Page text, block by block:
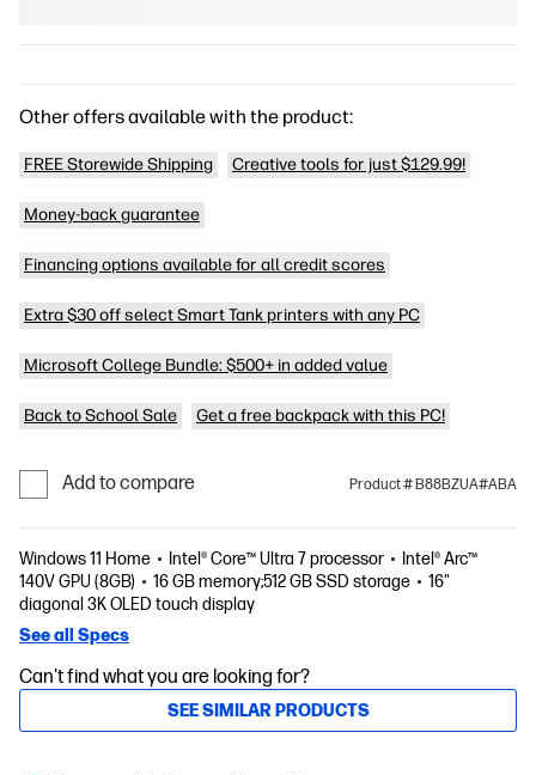
Other offers available with the product:
FREE Storewide Shipping Creative tools for just $129.99!
Money-back guarantee
Financing options available for all credit scores
Extra $30 off select Smart Tank printers with any PC
Microsoft College Bundle: $500+ in added value
Back to School Sale Get a free backpack with this PC!
Add to compare Product # B88BZUA#ABA
Windows 11 Home Intel® Core™ Ultra 7 processor
Intel® Arc™
140V GPU (8GB)
16 GB memory;512 GB SSD storage
16"
diagonal 3K OLED touch display
See all Specs
Can't find what you are looking for?
SEE SIMILAR PRODUCTS